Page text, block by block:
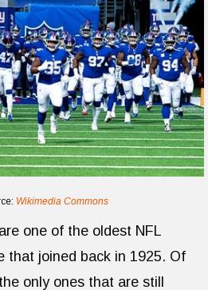
Wikimedia Commons
are one of the oldest NFL
that joined back in 1925. Of
only ones that are still